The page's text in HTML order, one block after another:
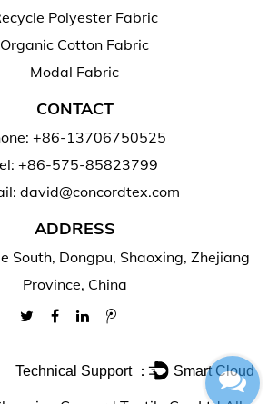
Polyester Fabric
Organic Cotton Fabric
Modal Fabric
CONTACT
+86-13706750525
+86-575-85823799
david@concordtex.com
ADDRESS
South, Dongpu, Shaoxing, Zhejiang
Province, China
Technical Support ： Smart Cloud